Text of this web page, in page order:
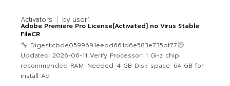
Activators by user1
Adobe Premiere Pro License[Activated] no Virus Stable
FileCR
Digest:cbde0599691eebd661d6e583e735bf77
Updated: 2026-06-11 Verify Processor: 1 GHz chip
recommended RAM: Needed: 4 GB Disk space: 64 GB for
install Ad